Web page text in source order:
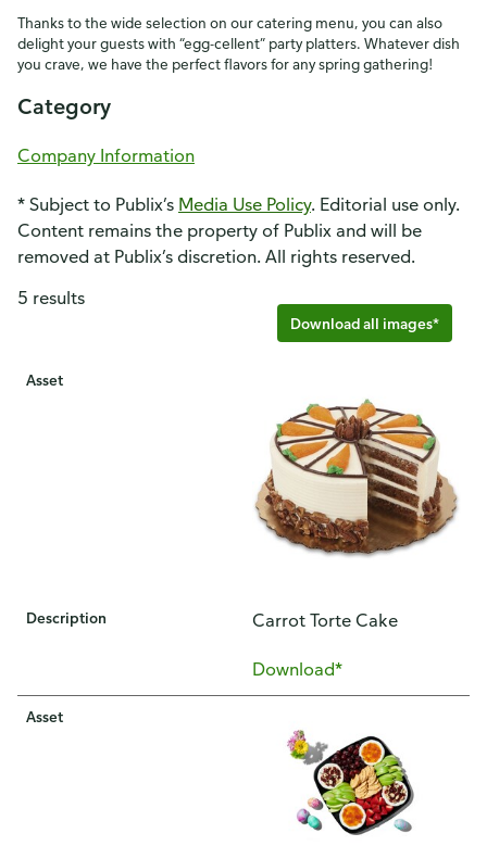
Thanks to the wide selection on our catering menu, you can also
delight your guests with “egg-cellent” party platters. Whatever dish
you crave, we have the perfect flavors for any spring gathering!
Category
Company Information
* Subject to Publix’s Media Use Policy. Editorial use only.
Content remains the property of Publix and will be
removed at Publix’s discretion. All rights reserved.
Download all images*
5 results
Asset
Description ​​Carrot Torte Cake​
Download*
Asset